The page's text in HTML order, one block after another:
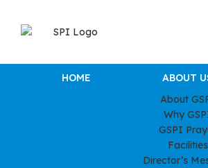
HOME
ABOUT
About
Why
GSPI
Facilities
Director’s